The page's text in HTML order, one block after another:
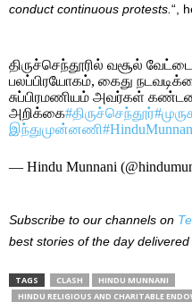
conduct continuous protests. “,
திருச்செந்தூரில் வசூல்
பலப்பிரயோகம், கைது
சுப்பிரமணியம் அவர்கள்
அறிக்கை#திருச்செந்தூர்
இந்துமுன்னணி
— Hindu Munnani
Subscribe to our channels on
best stories of the day
TAGS CLASH
HINDU MUNNANI
HINDU RELIGIOUS AND CHARITABLE